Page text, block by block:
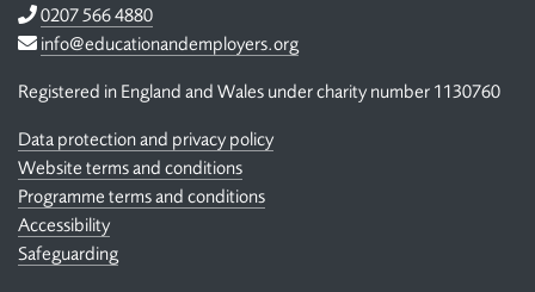
Telephone
0207 566 4880
Email
info@educationandemployers.org
Registered in England and Wales under charity number 1130760
Data protection and privacy policy
Website terms and conditions
Programme terms and conditions
Accessibility
Safeguarding